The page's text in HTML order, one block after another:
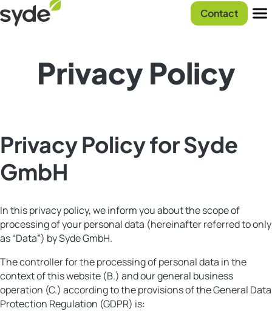
Skip
to
Syde
homepage
Contact
Privacy Policy
Privacy Policy for Syde
GmbH
In this privacy policy, we inform you about the scope of
processing of your personal data (hereinafter referred to only
as “Data”) by Syde GmbH.
The controller for the processing of personal data in the
context of this website (B.) and our general business
operation (C.) according to the provisions of the General Data
Protection Regulation (GDPR) is: